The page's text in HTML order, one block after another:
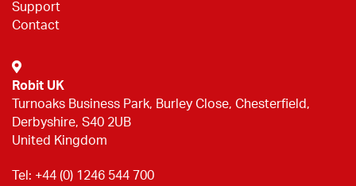
Support
Contact
Robit UK
Turnoaks Business Park, Burley Close, Chesterfield,
Derbyshire, S40 2UB
United Kingdom
Tel: +44 (0) 1246 544 700